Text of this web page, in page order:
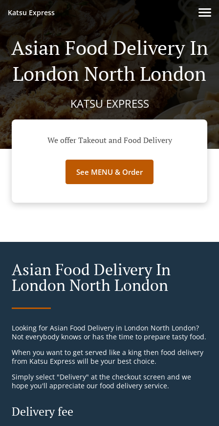
Katsu Express
Asian Food Delivery In
London North London
KATSU EXPRESS
We offer Takeout and Food Delivery
See MENU & Order
Asian Food Delivery In
London North London
Looking for Asian Food Delivery in London North London?
Not everybody knows or has the time to prepare tasty food.
When you want to get served like a king then food delivery
from Katsu Express will be your best choice.
Simply select "Delivery" at the checkout screen and we
hope you'll appreciate our food delivery service.
Delivery fee